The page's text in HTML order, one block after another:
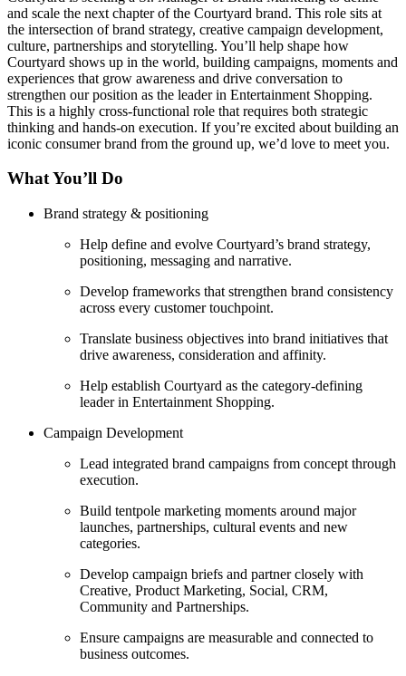
and scale the next chapter of the Courtyard brand. This role sits at
the intersection of brand strategy, creative campaign development,
culture, partnerships and storytelling. You’ll help shape how
Courtyard shows up in the world, building campaigns, moments and
experiences that grow awareness and drive conversation to
strengthen our position as the leader in Entertainment Shopping.
This is a highly cross-functional role that requires both strategic
thinking and hands-on execution. If you’re excited about building an
iconic consumer brand from the ground up, we’d love to meet you.
What You’ll Do
Brand strategy & positioning
Help define and evolve Courtyard’s brand strategy,
positioning, messaging and narrative.
Develop frameworks that strengthen brand consistency
across every customer touchpoint.
Translate business objectives into brand initiatives that
drive awareness, consideration and affinity.
Help establish Courtyard as the category-defining
leader in Entertainment Shopping.
Campaign Development
Lead integrated brand campaigns from concept through
execution.
Build tentpole marketing moments around major
launches, partnerships, cultural events and new
categories.
Develop campaign briefs and partner closely with
Creative, Product Marketing, Social, CRM,
Community and Partnerships.
Ensure campaigns are measurable and connected to
business outcomes.